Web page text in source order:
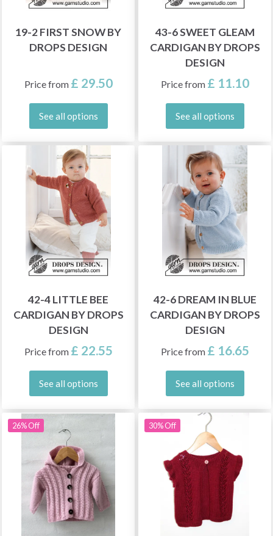
19-2 FIRST SNOW BY
DROPS DESIGN
Price from £ 29.50
See all options
43-6 SWEET GLEAM
CARDIGAN BY DROPS
DESIGN
Price from £ 11.10
See all options
42-4 LITTLE BEE
CARDIGAN BY DROPS
DESIGN
Price from £ 22.55
See all options
42-6 DREAM IN BLUE
CARDIGAN BY DROPS
DESIGN
Price from £ 16.65
See all options
26% Off 30% Off